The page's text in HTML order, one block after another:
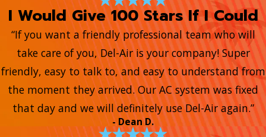
I Would Give 100 Stars If I Could
“If you want a friendly professional team who will
take care of you, Del-Air is your company! Super
friendly, easy to talk to, and easy to understand from
the moment they arrived. Our AC system was fixed
that day and we will definitely use Del-Air again.”
- Dean D.